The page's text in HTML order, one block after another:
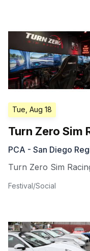
Tue, Aug 18
Turn Zero Sim
PCA - San Diego
Turn Zero Sim
Festival/Social